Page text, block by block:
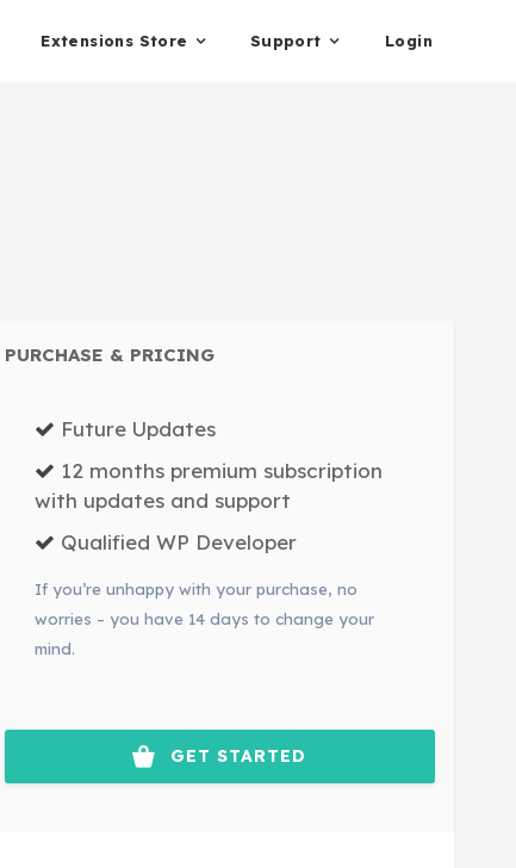
Extensions Store Support Login
PURCHASE & PRICING
Future Updates
12 months premium subscription
with updates and support
Qualified WP Developer
If you’re unhappy with your purchase, no
worries – you have 14 days to change your
mind.
GET STARTED